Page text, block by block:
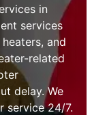
in
services
and
related
delay. We
service 24/7.